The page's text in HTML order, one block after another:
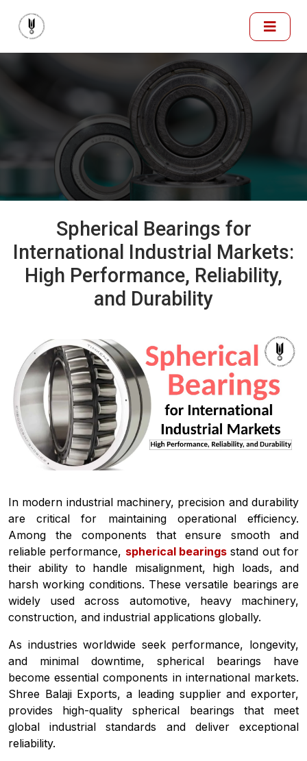
Spherical Bearings for
International Industrial Markets:
High Performance, Reliability,
and Durability
In modern industrial machinery, precision and durability
are critical for maintaining operational efficiency.
Among the components that ensure smooth and
reliable performance, spherical bearings stand out for
their ability to handle misalignment, high loads, and
harsh working conditions. These versatile bearings are
widely used across automotive, heavy machinery,
construction, and industrial applications globally.
As industries worldwide seek performance, longevity,
and minimal downtime, spherical bearings have
become essential components in international markets.
Shree Balaji Exports, a leading supplier and exporter,
provides high-quality spherical bearings that meet
global industrial standards and deliver exceptional
reliability.